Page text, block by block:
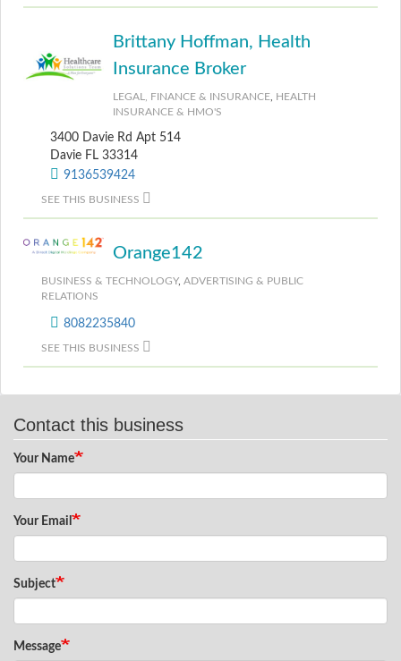
Brittany Hoffman, Health
Insurance Broker
LEGAL, FINANCE & INSURANCE HEALTH
INSURANCE & HMO'S
3400 Davie Rd Apt 514
Davie FL 33314
9136539424
SEE THIS BUSINESS
Orange142
BUSINESS & TECHNOLOGY, ADVERTISING & PUBLIC
RELATIONS
8082235840
SEE THIS BUSINESS
Contact this business
Your Name
Your Email
Subject
Message